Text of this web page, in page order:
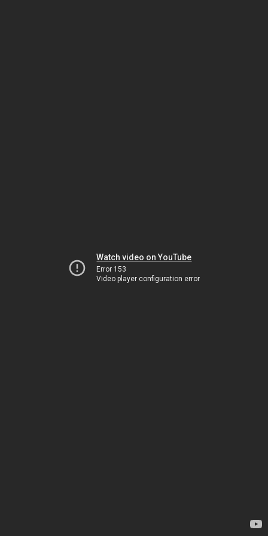
Watch video on YouTube
Error 153
Video player configuration error